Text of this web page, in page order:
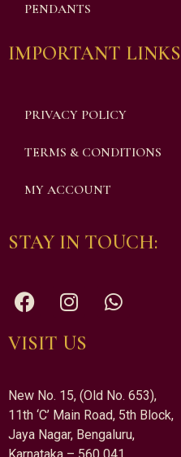
PENDANTS
IMPORTANT LINKS
PRIVACY POLICY
TERMS & CONDITIONS
MY ACCOUNT
STAY IN TOUCH:
VISIT US
New No. 15, (Old No. 653),
11th ‘C’ Main Road, 5th Block,
Jaya Nagar, Bengaluru,